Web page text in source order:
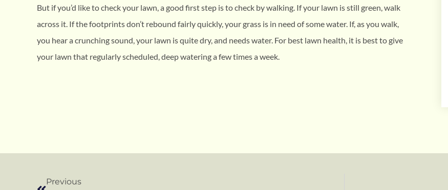
But if you’d like to check your lawn, a good first step is to check by walking. If your lawn is still green, walk
across it. If the footprints don’t rebound fairly quickly, your grass is in need of some water. If, as you walk,
you hear a crunching sound, your lawn is quite dry, and needs water. For best lawn health, it is best to give
your lawn that regularly scheduled, deep watering a few times a week.
Previous